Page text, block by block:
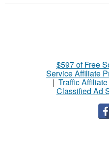
$597 of Free
Service Affiliate
| Traffic
Classified Ad